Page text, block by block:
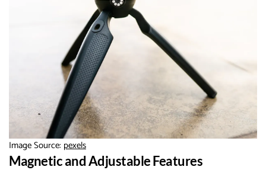
Image Source: pexels
Magnetic and Adjustable Features